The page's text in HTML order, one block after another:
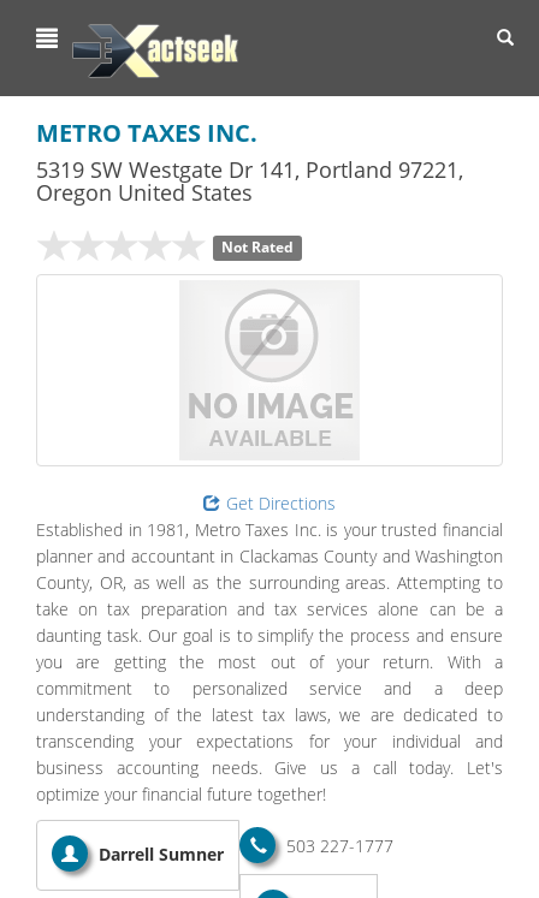
METRO TAXES INC.
5319 SW Westgate Dr 141, Portland 97221,
Oregon United States
Not Rated
Get Directions
Established in 1981, Metro Taxes Inc. is your trusted financial
planner and accountant in Clackamas County and Washington
County, OR, as well as the surrounding areas. Attempting to
take on tax preparation and tax services alone can be a
daunting task. Our goal is to simplify the process and ensure
you are getting the most out of your return. With a
commitment to personalized service and a deep
understanding of the latest tax laws, we are dedicated to
transcending your expectations for your individual and
business accounting needs. Give us a call today. Let's
optimize your financial future together!
Darrell Sumner 503 227-1777